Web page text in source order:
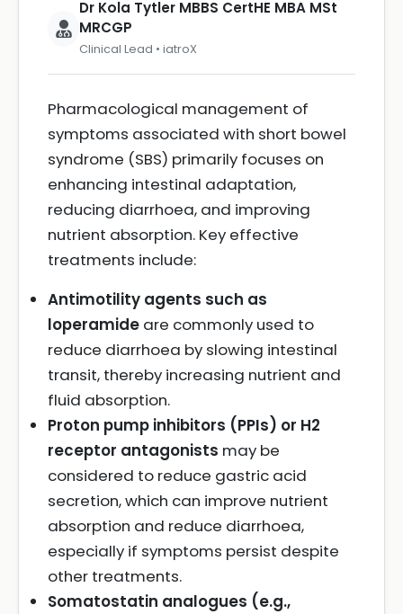
Dr Kola Tytler MBBS CertHE MBA MSt
MRCGP
Clinical Lead • iatroX
Pharmacological management of
symptoms associated with short bowel
syndrome (SBS) primarily focuses on
enhancing intestinal adaptation,
reducing diarrhoea, and improving
nutrient absorption. Key effective
treatments include:
Antimotility agents such as
loperamide are commonly used to
reduce diarrhoea by slowing intestinal
transit, thereby increasing nutrient and
fluid absorption.
Proton pump inhibitors (PPIs) or H2
receptor antagonists may be
considered to reduce gastric acid
secretion, which can improve nutrient
absorption and reduce diarrhoea,
especially if symptoms persist despite
other treatments.
Somatostatin analogues (e.g.,